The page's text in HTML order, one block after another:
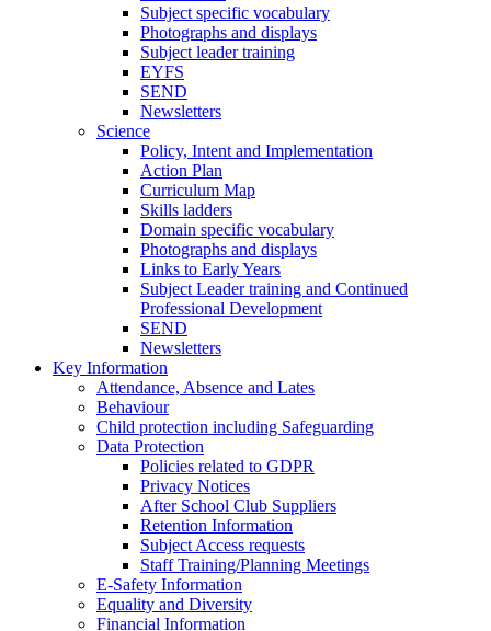
Subject specific vocabulary
Photographs and displays
Subject leader training
EYFS
SEND
Newsletters
Science
Policy, Intent and Implementation
Action Plan
Curriculum Map
Skills ladders
Domain specific vocabulary
Photographs and displays
Links to Early Years
Subject Leader training and Continued
Professional Development
SEND
Newsletters
Key Information
Attendance, Absence and Lates
Behaviour
Child protection including Safeguarding
Data Protection
Policies related to GDPR
Privacy Notices
After School Club Suppliers
Retention Information
Subject Access requests
Staff Training/Planning Meetings
E-Safety Information
Equality and Diversity
Financial Information